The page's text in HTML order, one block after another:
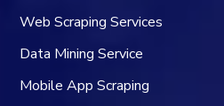
Web Scraping Services
Data Mining Service
Mobile App Scraping